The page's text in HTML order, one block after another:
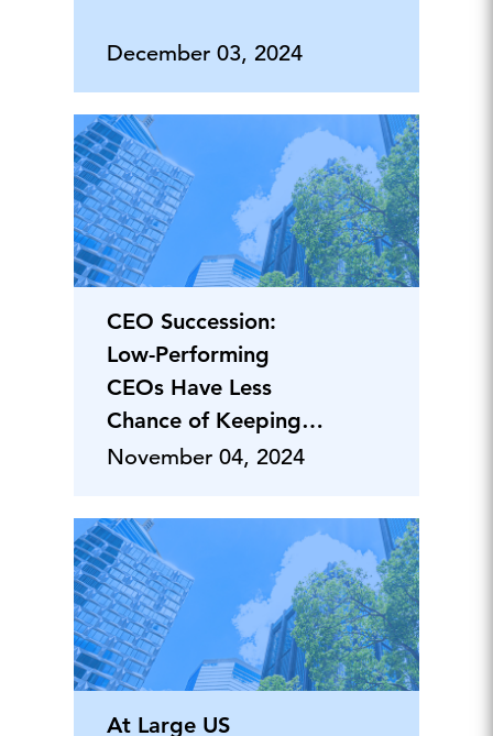
December 03, 2024
CEO Succession:
Low-Performing
CEOs Have Less
Chance of Keeping
Their Job
November 04, 2024
At Large US